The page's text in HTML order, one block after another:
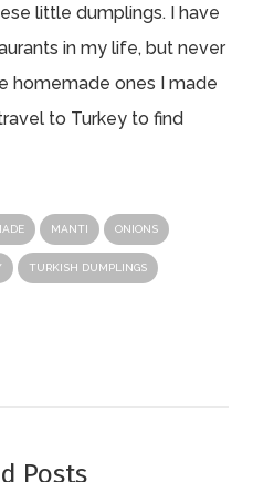
little dumplings. I have
in my life, but never
homemade ones I made
to Turkey to find
MANTI ONIONS
TURKISH DUMPLINGS
Posts